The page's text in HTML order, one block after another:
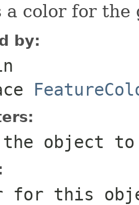
a color for the
by:
object
for this